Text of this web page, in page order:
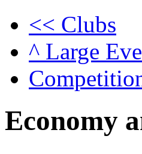
<< Clubs
^ Large
Economy